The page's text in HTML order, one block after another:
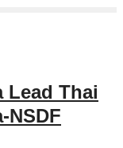
Lead Thai
NSDF